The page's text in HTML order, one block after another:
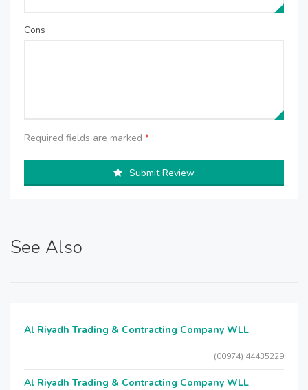
Cons
Required fields are marked *
Submit Review
See Also
Al Riyadh Trading & Contracting Company WLL
(00974) 44435229
Al Riyadh Trading & Contracting Company WLL